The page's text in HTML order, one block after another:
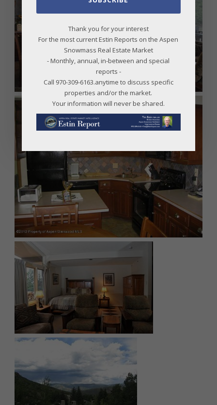
Thank you for your interest
For the most current Estin Reports on the Aspen
Snowmass Real Estate Market
- Monthly, annual, in-between and special
reports -
Call 970-309-6163.anytime to discuss specific
properties and/or the market.
Your information will never be shared.